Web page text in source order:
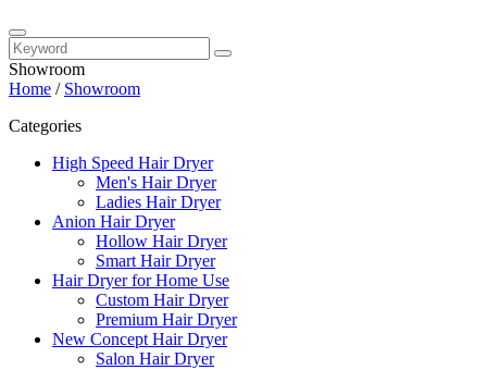
Showroom
Home / Showroom
Categories
High Speed Hair Dryer
Men's Hair Dryer
Ladies Hair Dryer
Anion Hair Dryer
Hollow Hair Dryer
Smart Hair Dryer
Hair Dryer for Home Use
Custom Hair Dryer
Premium Hair Dryer
New Concept Hair Dryer
Salon Hair Dryer